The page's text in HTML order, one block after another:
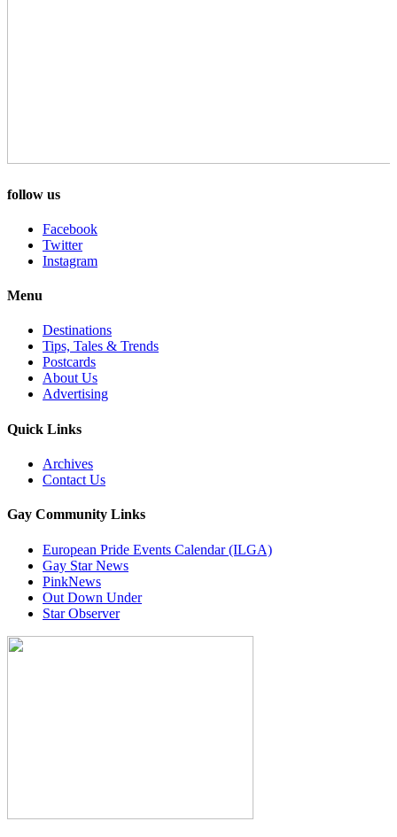
follow us
Facebook
Twitter
Instagram
Menu
Destinations
Tips, Tales & Trends
Postcards
About Us
Advertising
Quick Links
Archives
Contact Us
Gay Community Links
European Pride Events Calendar (ILGA)
Gay Star News
PinkNews
Out Down Under
Star Observer